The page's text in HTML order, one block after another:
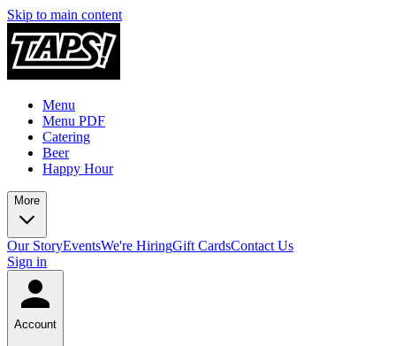
Skip to main content
Menu
Menu PDF
Catering
Beer
Happy Hour
More
Our StoryEventsWe're HiringGift CardsContact Us
Sign in
Account